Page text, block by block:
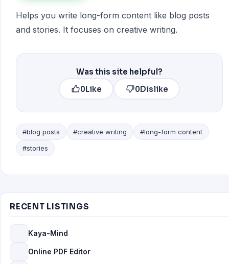
Helps you write long-form content like blog posts
and stories. It focuses on creative writing.
Was this site helpful?
0Like 0Dislike
#blog posts #creative writing
#long-form content
#stories
RECENT LISTINGS
Kaya-Mind
Online PDF Editor